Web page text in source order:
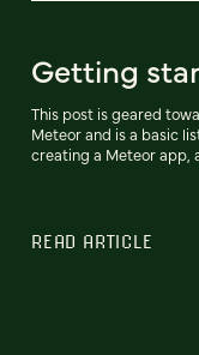
Getting
This post is geared
Meteor and is a basic
creating a Meteor app,
READ ARTICLE